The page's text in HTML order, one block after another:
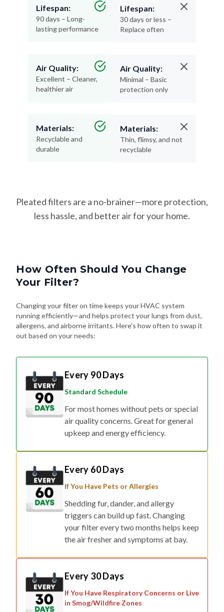
Lifespan:
90 days – Long-
lasting performance
Air Quality:
Excellent – Cleaner,
healthier air
Materials:
Recyclable and
durable
Lifespan:
30 days or less –
Replace often
Air Quality:
Minimal – Basic
protection only
Materials:
Thin, flimsy, and not
recyclable
Pleated filters are a no-brainer—more protection,
less hassle, and better air for your home.
How Often Should You Change
Your Filter?
Changing your filter on time keeps your HVAC system
running efficiently—and helps protect your lungs from dust,
allergens, and airborne irritants. Here's how often to swap it
out based on your needs:
Every 90 Days
Standard Schedule
For most homes without pets or special
air quality concerns. Great for general
upkeep and energy efficiency.
Every 60 Days
If You Have Pets or Allergies
Shedding fur, dander, and allergy
triggers can build up fast. Changing
your filter every two months helps keep
the air fresher and symptoms at bay.
Every 30 Days
If You Have Respiratory Concerns or Live
in Smog/Wildfire Zones